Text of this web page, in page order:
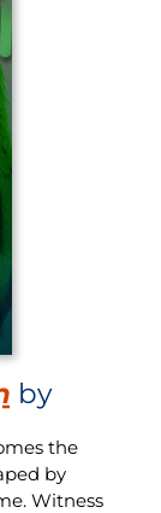
by
the
by
Witness